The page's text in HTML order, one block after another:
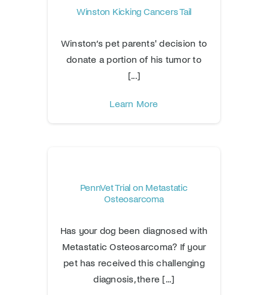
Winston Kicking Cancers Tail
Winston’s pet parents' decision to
donate a portion of his tumor to
[...]
Learn More
PennVet Trial on Metastatic
Osteosarcoma
Has your dog been diagnosed with
Metastatic Osteosarcoma? If your
pet has received this challenging
diagnosis, there [...]